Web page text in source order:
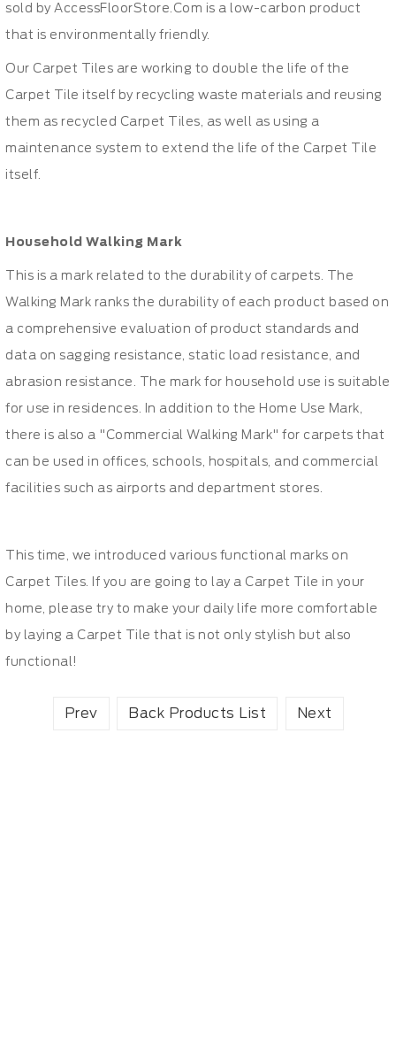
sold by AccessFloorStore.Com is a low-carbon product
that is environmentally friendly.
Our Carpet Tiles are working to double the life of the
Carpet Tile itself by recycling waste materials and reusing
them as recycled Carpet Tiles, as well as using a
maintenance system to extend the life of the Carpet Tile
itself.
Household Walking Mark
This is a mark related to the durability of carpets. The
Walking Mark ranks the durability of each product based on
a comprehensive evaluation of product standards and
data on sagging resistance, static load resistance, and
abrasion resistance. The mark for household use is suitable
for use in residences. In addition to the Home Use Mark,
there is also a "Commercial Walking Mark" for carpets that
can be used in offices, schools, hospitals, and commercial
facilities such as airports and department stores.
This time, we introduced various functional marks on
Carpet Tiles. If you are going to lay a Carpet Tile in your
home, please try to make your daily life more comfortable
by laying a Carpet Tile that is not only stylish but also
functional!
Prev Back Products List Next